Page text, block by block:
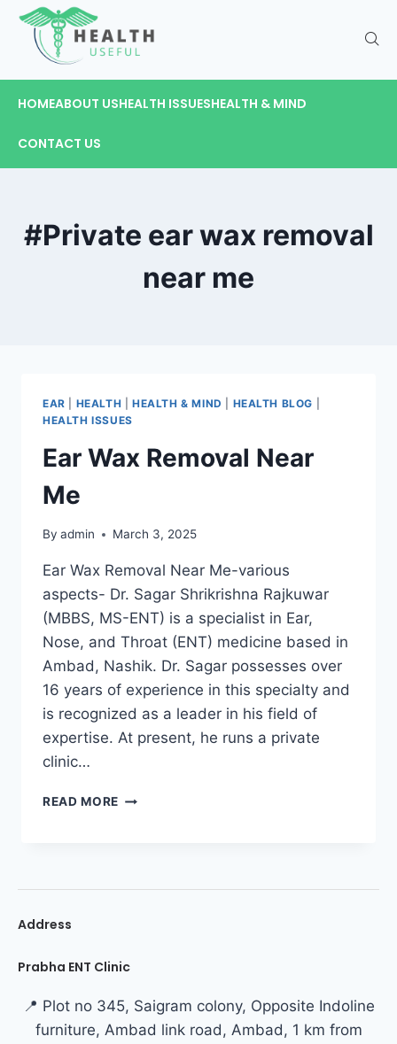
HOMEABOUT USHEALTH ISSUESHEALTH & MIND
CONTACT US
#Private ear wax removal
near me
EAR HEALTH HEALTH & MIND HEALTH BLOG
HEALTH ISSUES
Ear Wax Removal Near
Me
By admin March 3, 2025
Ear Wax Removal Near Me-various
aspects- Dr. Sagar Shrikrishna Rajkuwar
(MBBS, MS-ENT) is a specialist in Ear,
Nose, and Throat (ENT) medicine based in
Ambad, Nashik. Dr. Sagar possesses over
16 years of experience in this specialty and
is recognized as a leader in his field of
expertise. At present, he runs a private
clinic…
READ MORE
Address
Prabha ENT Clinic
📍 Plot no 345, Saigram colony, Opposite Indoline
furniture, Ambad link road, Ambad, 1 km from